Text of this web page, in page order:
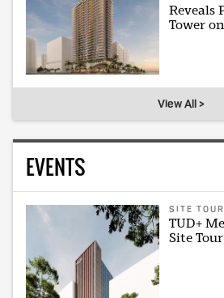
Reveals
Tower
View All >
EVENTS
SITE TOUR
TUD+
Site